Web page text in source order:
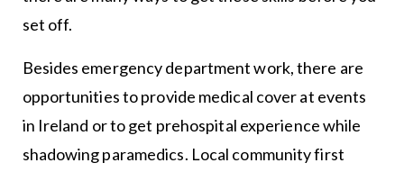
set off.
Besides emergency department work, there are
opportunities to provide medical cover at events
in Ireland or to get prehospital experience while
shadowing paramedics. Local community first